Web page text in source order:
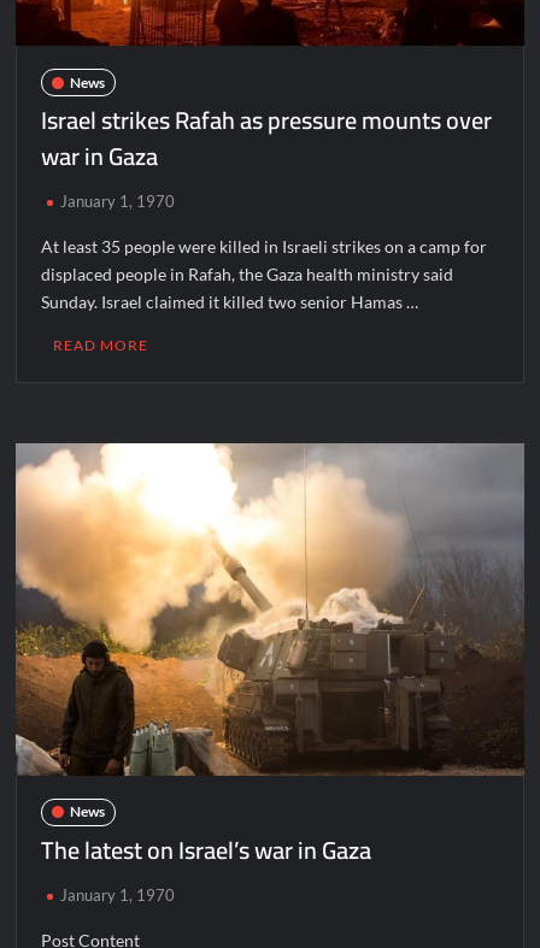
News
Israel strikes Rafah as pressure mounts over
war in Gaza
January 1, 1970
At least 35 people were killed in Israeli strikes on a camp for
displaced people in Rafah, the Gaza health ministry said
Sunday. Israel claimed it killed two senior Hamas …
READ MORE
News
The latest on Israel’s war in Gaza
January 1, 1970
Post Content